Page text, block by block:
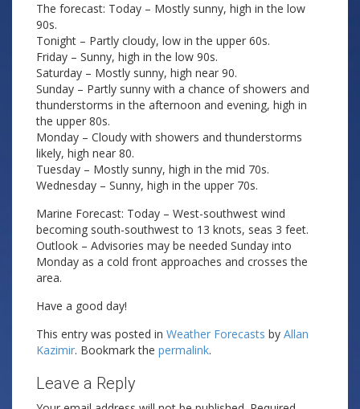
The forecast: Today – Mostly sunny, high in the low
90s.
Tonight – Partly cloudy, low in the upper 60s.
Friday – Sunny, high in the low 90s.
Saturday – Mostly sunny, high near 90.
Sunday – Partly sunny with a chance of showers and
thunderstorms in the afternoon and evening, high in
the upper 80s.
Monday – Cloudy with showers and thunderstorms
likely, high near 80.
Tuesday – Mostly sunny, high in the mid 70s.
Wednesday – Sunny, high in the upper 70s.
Marine Forecast: Today – West-southwest wind
becoming south-southwest to 13 knots, seas 3 feet.
Outlook – Advisories may be needed Sunday into
Monday as a cold front approaches and crosses the
area.
Have a good day!
This entry was posted in Weather Forecasts by Allan
Kazimir. Bookmark the permalink.
Leave a Reply